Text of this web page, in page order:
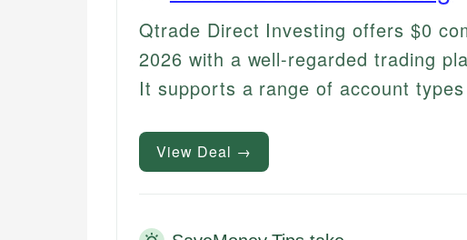
Qtrade Direct Investing offers $0
2026 with a well-regarded trading
It supports a range of account
View Deal →